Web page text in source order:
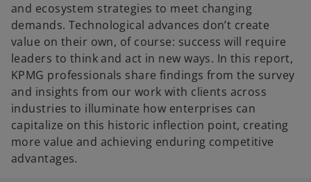
and ecosystem strategies to meet changing
demands. Technological advances don’t create
value on their own, of course: success will require
leaders to think and act in new ways. In this report,
KPMG professionals share findings from the survey
and insights from our work with clients across
industries to illuminate how enterprises can
capitalize on this historic inflection point, creating
more value and achieving enduring competitive
advantages.